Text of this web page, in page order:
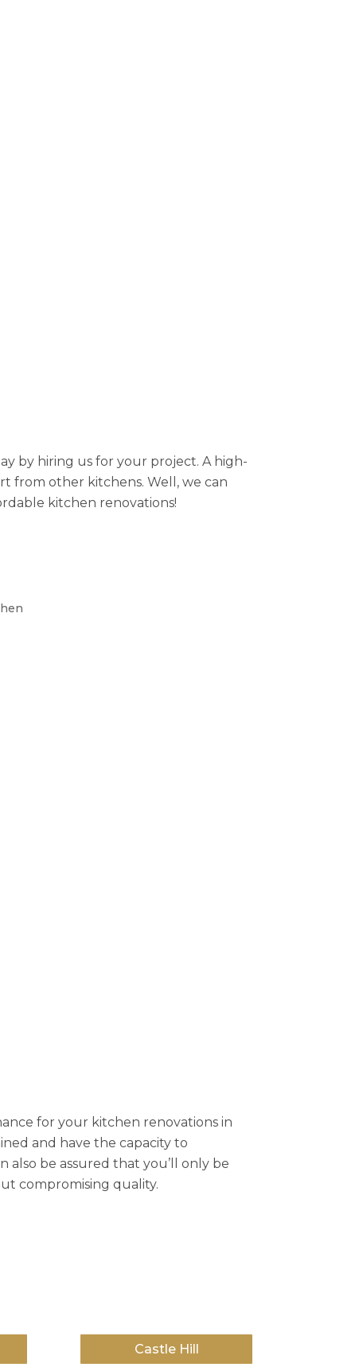
by hiring us for your project. A high-
from other kitchens. Well, we can
kitchen renovations!
for your kitchen renovations in
and have the capacity to
also be assured that you’ll only be
compromising quality.
Castle Hill